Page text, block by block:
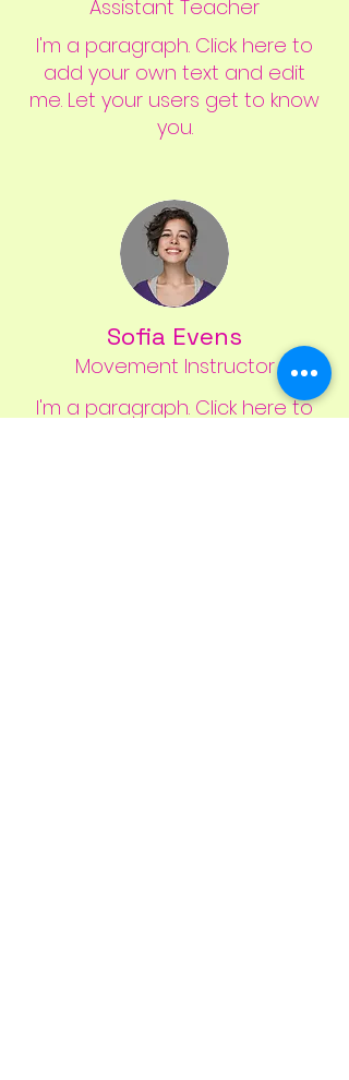
Assistant Teacher
I'm a paragraph. Click here to
add your own text and edit
me. Let your users get to know
you.
Sofia Evens
Movement Instructor
I'm a paragraph. Click here to